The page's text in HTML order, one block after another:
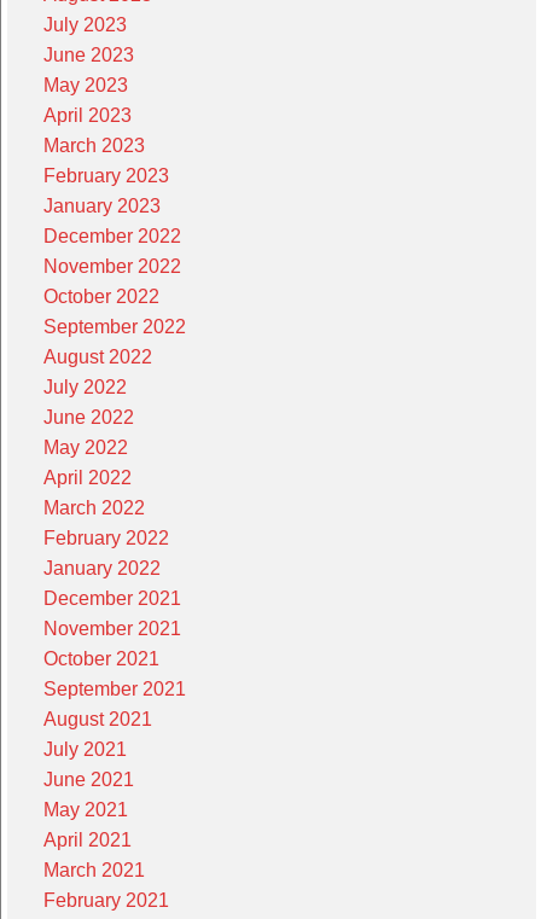
July 2023
June 2023
May 2023
April 2023
March 2023
February 2023
January 2023
December 2022
November 2022
October 2022
September 2022
August 2022
July 2022
June 2022
May 2022
April 2022
March 2022
February 2022
January 2022
December 2021
November 2021
October 2021
September 2021
August 2021
July 2021
June 2021
May 2021
April 2021
March 2021
February 2021